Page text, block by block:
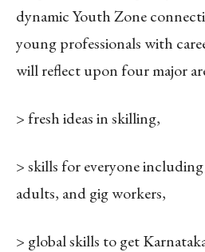
dynamic Youth Zone
young professionals with
will reflect upon four major
> fresh ideas in skilling,
> skills for everyone
adults, and gig workers,
> global skills to get